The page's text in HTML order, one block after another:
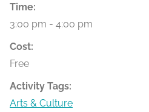
Time:
3:00 pm - 4:00 pm
Cost:
Free
Activity Tags:
Arts & Culture